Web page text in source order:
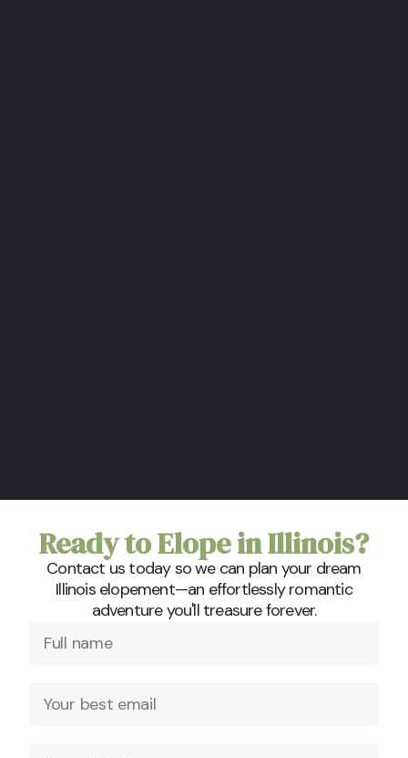
Ready to Elope in Illinois?
Contact us today so we can plan your dream
Illinois elopement—an effortlessly romantic
adventure you'll treasure forever.